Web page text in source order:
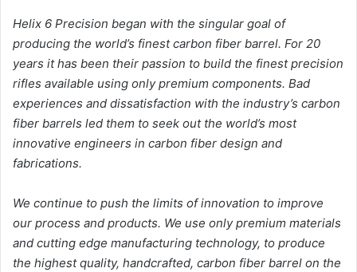
Helix 6 Precision began with the singular goal of
producing the world’s finest carbon fiber barrel. For 20
years it has been their passion to build the finest precision
rifles available using only premium components. Bad
experiences and dissatisfaction with the industry’s carbon
fiber barrels led them to seek out the world’s most
innovative engineers in carbon fiber design and
fabrications.
We continue to push the limits of innovation to improve
our process and products. We use only premium materials
and cutting edge manufacturing technology, to produce
the highest quality, handcrafted, carbon fiber barrel on the